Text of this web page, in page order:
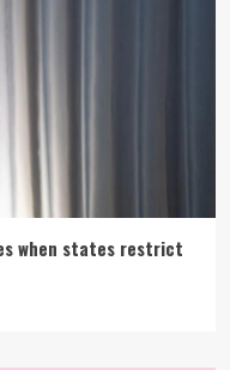
when states restrict